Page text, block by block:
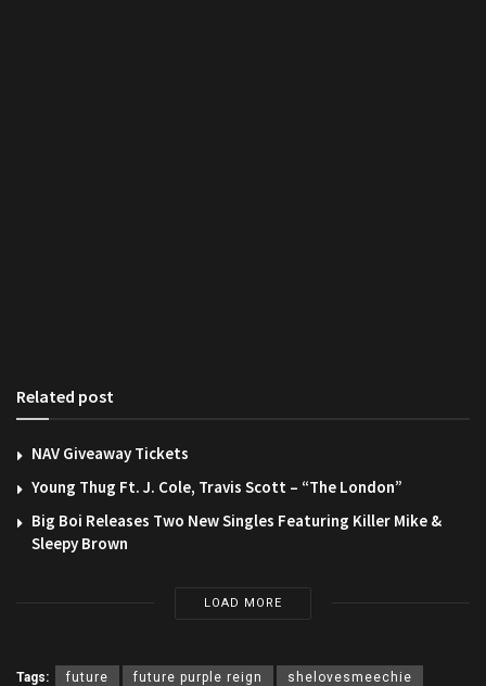
Related post
NAV Giveaway Tickets
Young Thug Ft. J. Cole, Travis Scott – “The London”
Big Boi Releases Two New Singles Featuring Killer Mike &
Sleepy Brown
LOAD MORE
Tags: future future purple reign shelovesmeechie